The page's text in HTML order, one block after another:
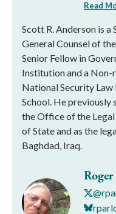
Read
Scott R. Anderson is
General Counsel of
Senior Fellow in
Institution and a Non-
National Security
School. He previously
the Office of the
of State and as the
Baghdad, Iraq.